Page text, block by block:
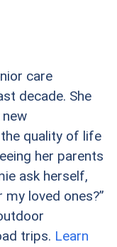
care
decade. She
quality of life
her parents
ask herself,
loved ones?”
trips. Learn